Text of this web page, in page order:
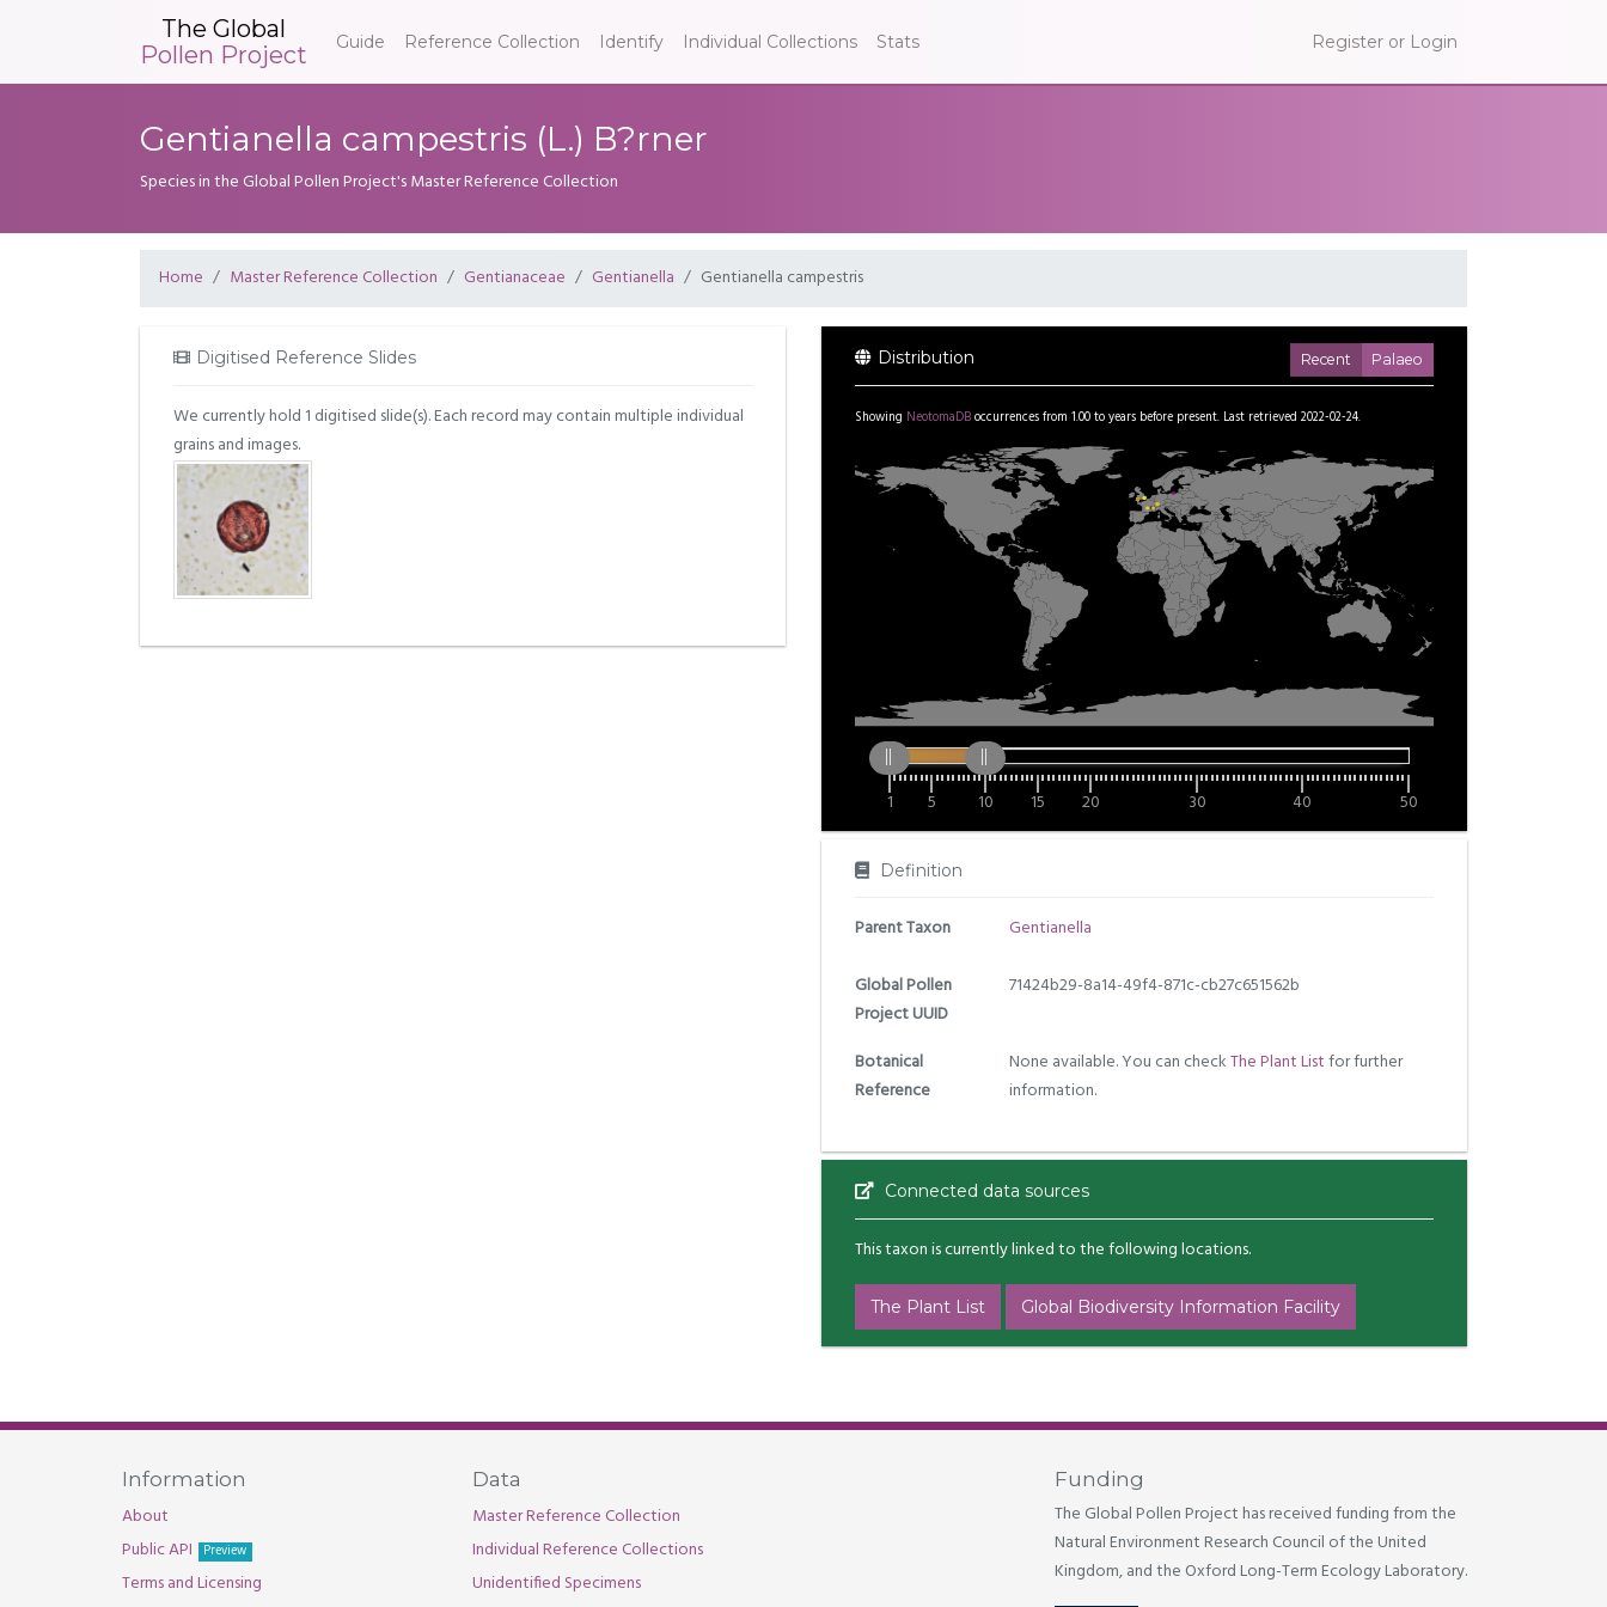
The Global
Pollen Project
Guide Reference Collection Identify Individual Collections Stats Register or Login
Gentianella campestris (L.) B?rner
Species in the Global Pollen Project's Master Reference Collection
Home Master Reference Collection Gentianaceae Gentianella Gentianella campestris
Digitised Reference Slides
We currently hold 1 digitised slide(s). Each record may contain multiple individual
grains and images.
Distribution Recent Palaeo
Showing NeotomaDBoccurrences from 1.00toyears before present. Last retrieved 2022-02-24.
1 5 10 15 20 30 40 50
Definition
Parent Taxon Gentianella
Global Pollen
Project UUID
71424b29-8a14-49f4-871c-cb27c651562b
Botanical
Reference
None available. You can checkThe Plant Listfor further
information.
Connected data sources
This taxon is currently linked to the following locations.
The Plant List Global Biodiversity Information Facility
Information
About
Public API
Preview
Terms and Licensing
Data
Master Reference Collection
Individual Reference Collections
Unidentified Specimens
Funding
The Global Pollen Project has received funding from the
Natural Environment Research Council of the United
Kingdom, and the Oxford Long-Term Ecology Laboratory.